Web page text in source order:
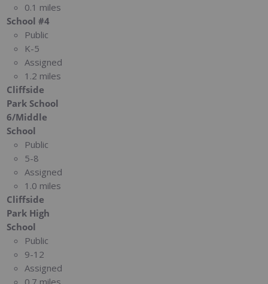
0.1 miles
School #4
Public
K-5
Assigned
1.2 miles
Cliffside
Park School
6/Middle
School
Public
5-8
Assigned
1.0 miles
Cliffside
Park High
School
Public
9-12
Assigned
0.7 miles